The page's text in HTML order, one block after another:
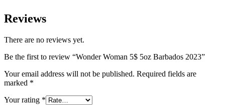
Reviews
There are no reviews yet.
Be the first to review “Wonder Woman 5$ 5oz Barbados 2023”
Your email address will not be published. Required fields are
marked *
Your rating *